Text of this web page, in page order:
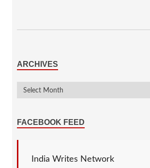
ARCHIVES
FACEBOOK FEED
India Writes Network